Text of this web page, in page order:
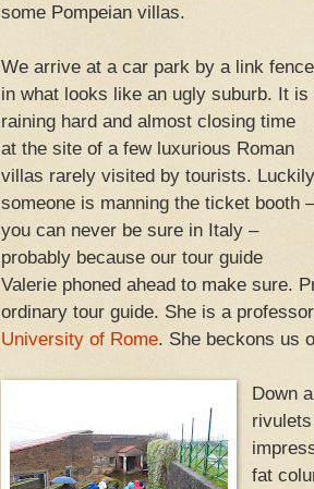
some Pompeian villas.
We arrive at a car park by a link fence
in what looks like an ugly suburb. It is
raining hard and almost closing time
at the site of a few luxurious Roman
villas rarely visited by tourists. Luckily
someone is manning the ticket booth –
you can never be sure in Italy –
probably because our tour guide
Valerie phoned ahead to make sure.
ordinary tour guide. She is a
University of Rome. She beckons us
Down
fat